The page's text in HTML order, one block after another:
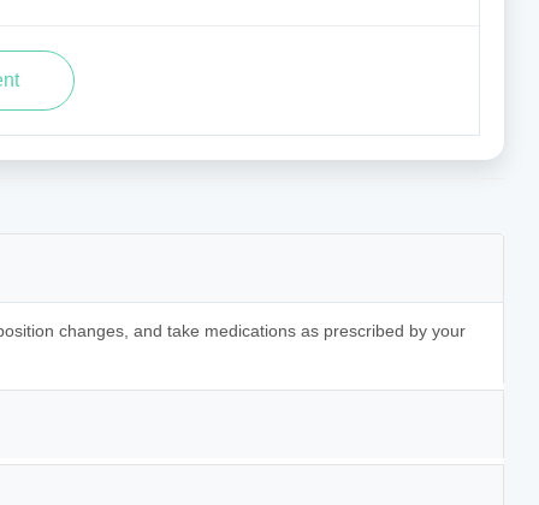
changes, and take medications as prescribed by your